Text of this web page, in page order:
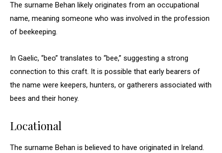
The surname Behan likely originates from an occupational
name, meaning someone who was involved in the profession
of beekeeping.
In Gaelic, “beo” translates to “bee,” suggesting a strong
connection to this craft. It is possible that early bearers of
the name were keepers, hunters, or gatherers associated with
bees and their honey.
Locational
The surname Behan is believed to have originated in Ireland.